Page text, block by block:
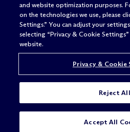
and website optimization purposes.
on the technologies we use, please
Settings.” You can adjust your
selecting “Privacy & Cookie
website.
Privacy &
Reject All
Accept All